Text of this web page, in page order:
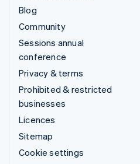
Blog
Community
Sessions annual
conference
Privacy & terms
Prohibited & restricted
businesses
Licences
Sitemap
Cookie settings